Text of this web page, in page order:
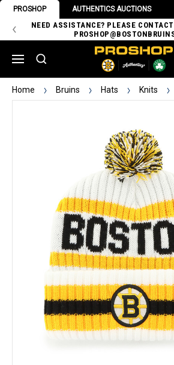
PROSHOP AUTHENTICS AUCTIONS
NEED ASSISTANCE? PLEASE
Home Bruins Hats Knits